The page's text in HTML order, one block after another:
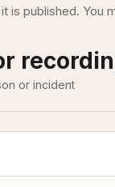
is published. You
or incident